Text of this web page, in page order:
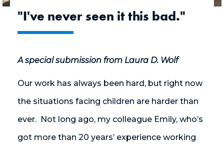
"I've never seen it this bad."
A special submission from Laura D. Wolf
Our work has always been hard, but right now
the situations facing children are harder than
ever. Not long ago, my colleague Emily, who’s
got more than 20 years’ experience working